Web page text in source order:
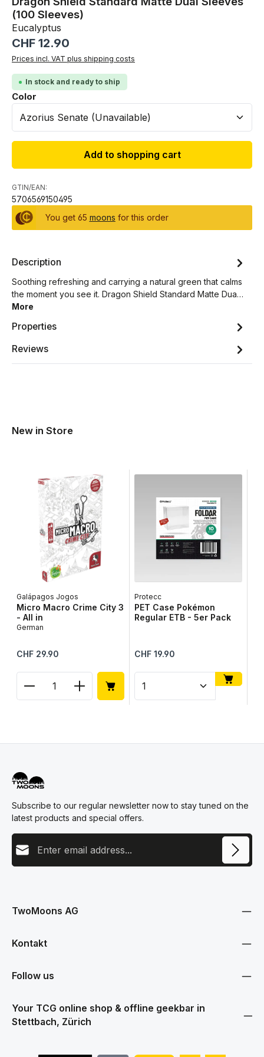
(100 Sleeves)
Eucalyptus
Regular price:
CHF 12.90
Prices incl. VAT plus shipping costs
In stock and ready to ship
Select
Color
Add to shopping cart
GTIN/EAN:
5706569150495
You get 65 moons for this order
Description
Soothing refreshing and carrying a natural green that calms
the moment you see it. Dragon Shield Standard Matte Dua…
More
Properties
Reviews
New in Store
Galápagos Jogos
Micro Macro Crime City 3
- All in
German
Regular price:
CHF 29.90
Product Quantity: Enter the desired amount or
Protecc
PET Case Pokémon
Regular ETB - 5er Pack
Regular price:
CHF 19.90
Product Quantity: Enter
Subscribe to our regular newsletter now to stay tuned on the
latest products and special offers.
Email address
data protection information
TwoMoons AG
Kontakt
Follow us
Your TCG online shop & offline geekbar in
Stettbach, Zürich